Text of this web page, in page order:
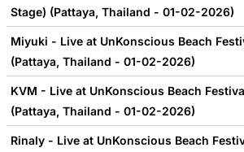
Stage) (Pattaya, Thailand - 01-02-2026)
Miyuki - Live at UnKonscious Beach
(Pattaya, Thailand - 01-02-2026)
KVM - Live at UnKonscious Beach
(Pattaya, Thailand - 01-02-2026)
Rinaly - Live at UnKonscious Beach